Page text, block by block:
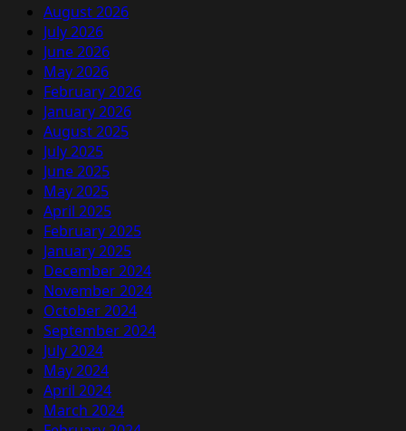
August 2026
July 2026
June 2026
May 2026
February 2026
January 2026
August 2025
July 2025
June 2025
May 2025
April 2025
February 2025
January 2025
December 2024
November 2024
October 2024
September 2024
July 2024
May 2024
April 2024
March 2024